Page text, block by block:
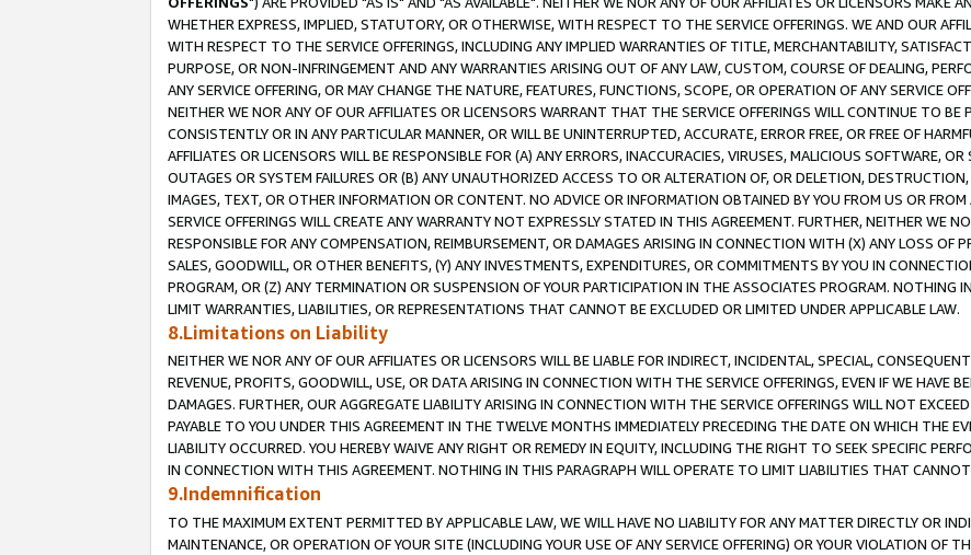
WHETHER EXPRESS, IMPLIED, STATUTORY, OR OTHERWISE, WITH RESPECT TO THE SERVICE OFFERINGS. WE AND OUR
WITH RESPECT TO THE SERVICE OFFERINGS, INCLUDING ANY IMPLIED WARRANTIES OF TITLE, MERCHANTABILITY,
PURPOSE, OR NON-INFRINGEMENT AND ANY WARRANTIES ARISING OUT OF ANY LAW, CUSTOM, COURSE OF DEALING,
ANY SERVICE OFFERING, OR MAY CHANGE THE NATURE, FEATURES, FUNCTIONS, SCOPE, OR OPERATION OF ANY SERVICE
NEITHER WE NOR ANY OF OUR AFFILIATES OR LICENSORS WARRANT THAT THE SERVICE OFFERINGS WILL CONTINUE TO BE
CONSISTENTLY OR IN ANY PARTICULAR MANNER, OR WILL BE UNINTERRUPTED, ACCURATE, ERROR FREE, OR FREE OF
AFFILIATES OR LICENSORS WILL BE RESPONSIBLE FOR (A) ANY ERRORS, INACCURACIES, VIRUSES, MALICIOUS SOFTWARE,
OUTAGES OR SYSTEM FAILURES OR (B) ANY UNAUTHORIZED ACCESS TO OR ALTERATION OF, OR DELETION,
IMAGES, TEXT, OR OTHER INFORMATION OR CONTENT. NO ADVICE OR INFORMATION OBTAINED BY YOU FROM US OR
SERVICE OFFERINGS WILL CREATE ANY WARRANTY NOT EXPRESSLY STATED IN THIS AGREEMENT. FURTHER, NEITHER WE
RESPONSIBLE FOR ANY COMPENSATION, REIMBURSEMENT, OR DAMAGES ARISING IN CONNECTION WITH (X) ANY LOSS OF
SALES, GOODWILL, OR OTHER BENEFITS, (Y) ANY INVESTMENTS, EXPENDITURES, OR COMMITMENTS BY YOU IN
PROGRAM, OR (Z) ANY TERMINATION OR SUSPENSION OF YOUR PARTICIPATION IN THE ASSOCIATES PROGRAM. NOTHING
LIMIT WARRANTIES, LIABILITIES, OR REPRESENTATIONS THAT CANNOT BE EXCLUDED OR LIMITED UNDER APPLICABLE LAW.
8.Limitations on Liability
NEITHER WE NOR ANY OF OUR AFFILIATES OR LICENSORS WILL BE LIABLE FOR INDIRECT, INCIDENTAL, SPECIAL,
REVENUE, PROFITS, GOODWILL, USE, OR DATA ARISING IN CONNECTION WITH THE SERVICE OFFERINGS, EVEN IF WE HAVE
DAMAGES. FURTHER, OUR AGGREGATE LIABILITY ARISING IN CONNECTION WITH THE SERVICE OFFERINGS WILL NOT
PAYABLE TO YOU UNDER THIS AGREEMENT IN THE TWELVE MONTHS IMMEDIATELY PRECEDING THE DATE ON WHICH THE
LIABILITY OCCURRED. YOU HEREBY WAIVE ANY RIGHT OR REMEDY IN EQUITY, INCLUDING THE RIGHT TO SEEK SPECIFIC
IN CONNECTION WITH THIS AGREEMENT. NOTHING IN THIS PARAGRAPH WILL OPERATE TO LIMIT LIABILITIES THAT
9.Indemnification
TO THE MAXIMUM EXTENT PERMITTED BY APPLICABLE LAW, WE WILL HAVE NO LIABILITY FOR ANY MATTER DIRECTLY OR
MAINTENANCE, OR OPERATION OF YOUR SITE (INCLUDING YOUR USE OF ANY SERVICE OFFERING) OR YOUR VIOLATION OF